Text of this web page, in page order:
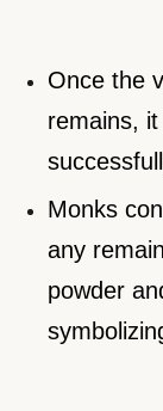
Once the
remains,
Monks
any
powder